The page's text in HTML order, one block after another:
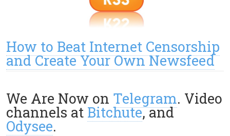
How to Beat Internet Censorship
and Create Your Own Newsfeed
We Are Now on Telegram. Video
channels at Bitchute, and
Odysee.